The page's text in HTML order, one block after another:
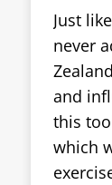
Just
never
and
this
which